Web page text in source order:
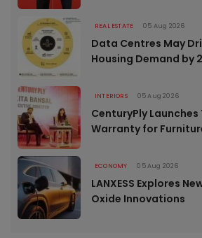
REAL ESTATE 05 Aug 2026
Data Centres May
Housing Demand by
INTERIORS 05 Aug 2026
CenturyPly
Warranty for
ECONOMY 05 Aug 2026
LANXESS Explores
Oxide Innovations